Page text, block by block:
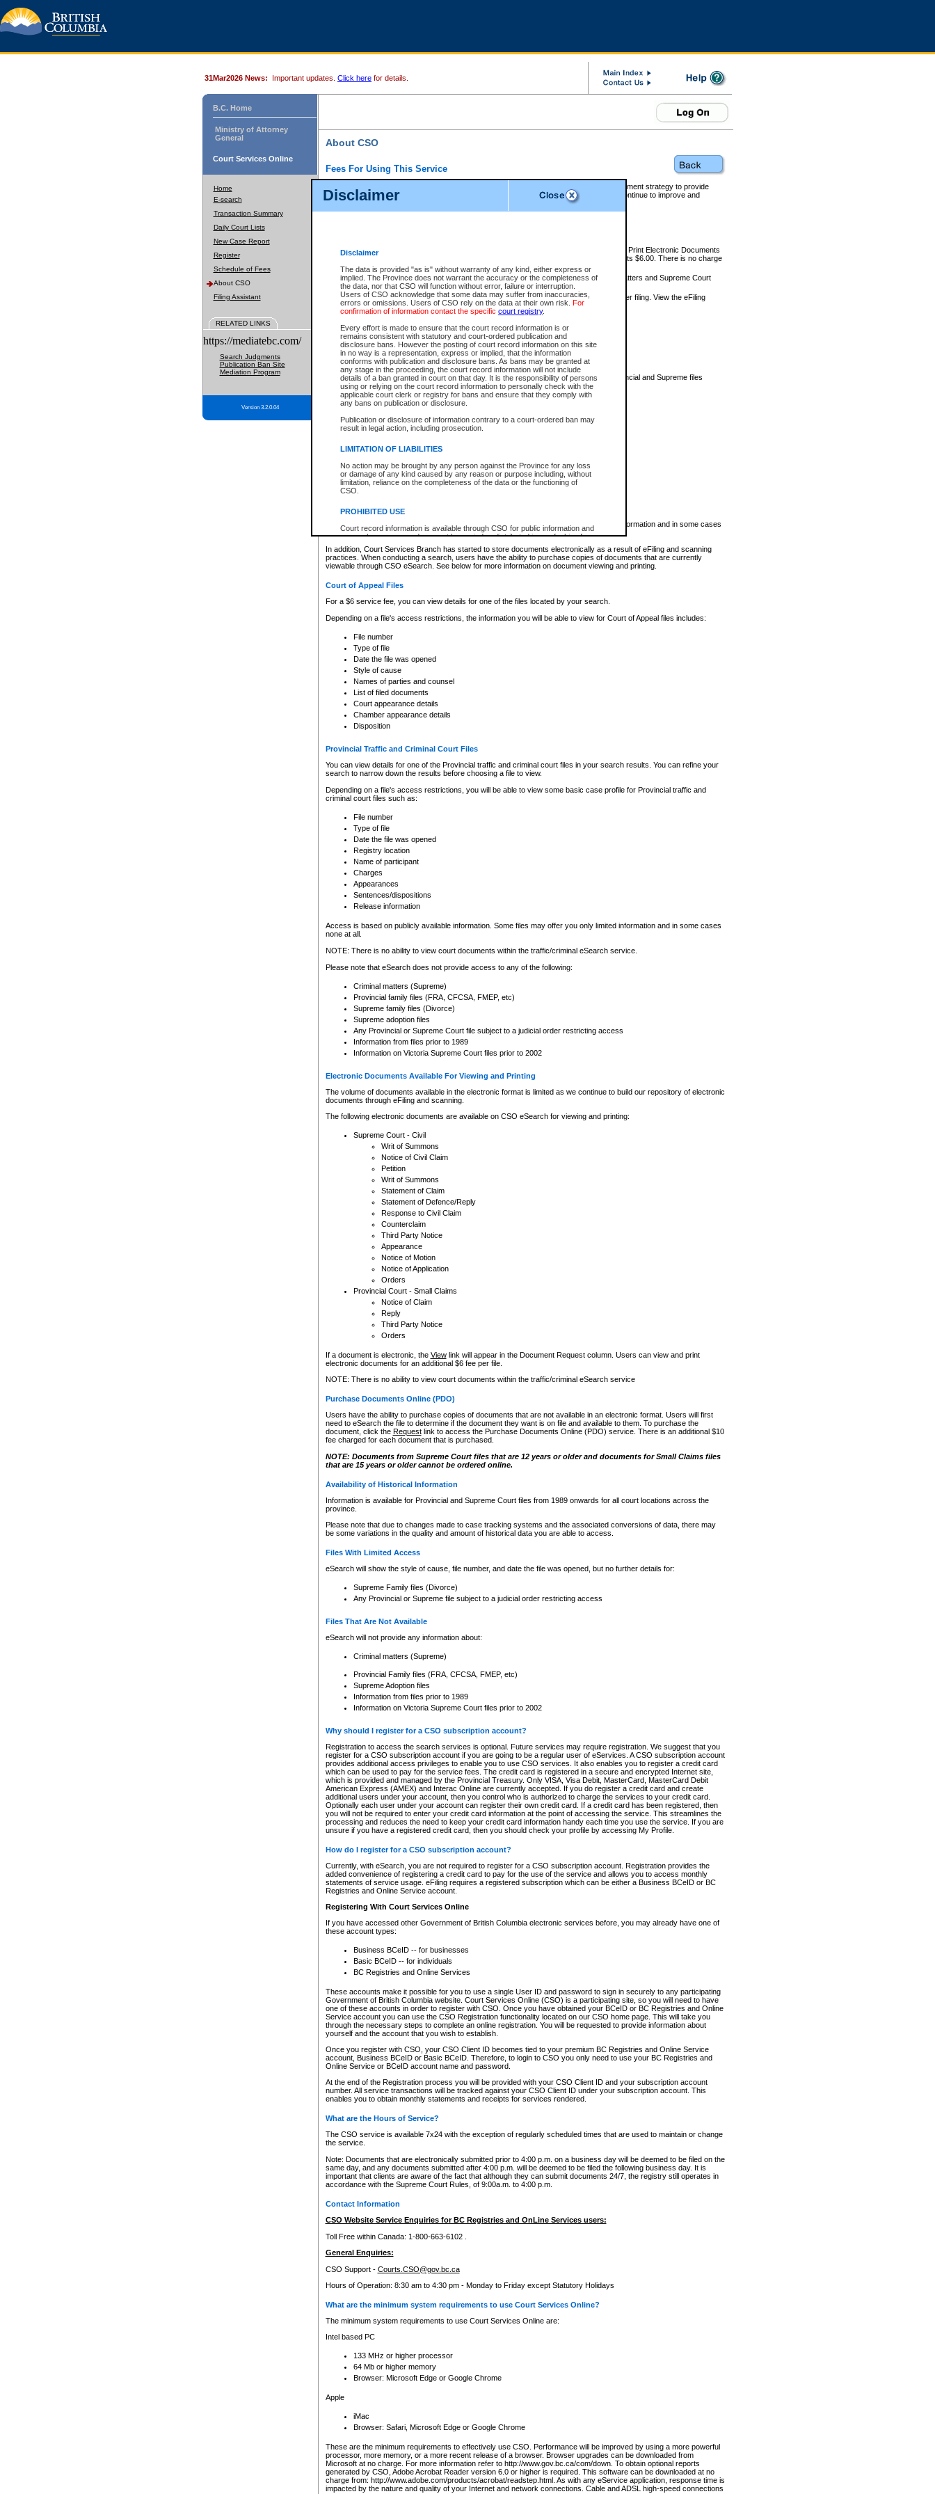
Disclaimer
Disclaimer
The data is provided "as is" without warranty of any kind, either express or
implied. The Province does not warrant the accuracy or the completeness of
the data, nor that CSO will function without error, failure or interruption.
Users of CSO acknowledge that some data may suffer from inaccuracies,
errors or omissions. Users of CSO rely on the data at their own risk. For
confirmation of information contact the specific court registry.
Every effort is made to ensure that the court record information is or
remains consistent with statutory and court-ordered publication and
disclosure bans. However the posting of court record information on this site
in no way is a representation, express or implied, that the information
conforms with publication and disclosure bans. As bans may be granted at
any stage in the proceeding, the court record information will not include
details of a ban granted in court on that day. It is the responsibility of persons
using or relying on the court record information to personally check with the
applicable court clerk or registry for bans and ensure that they comply with
any bans on publication or disclosure.
Publication or disclosure of information contrary to a court-ordered ban may
result in legal action, including prosecution.
LIMITATION OF LIABILITIES
No action may be brought by any person against the Province for any loss
or damage of any kind caused by any reason or purpose including, without
limitation, reliance on the completeness of the data or the functioning of
CSO.
PROHIBITED USE
Court record information is available through CSO for public information and
research purposes and may not be copied or distributed in any fashion for
resale or other commercial use without the express written permission of the
Office of the Chief Justice of British Columbia (Court of Appeal information),
Office of the Chief Justice of the Supreme Court (Supreme Court
information) or Office of the Chief Judge (Provincial Court information). The
information and research provided the material is accurately reproduced and
expressly prohibited. Persons found misusing this privilege will lose access
31Mar2026 News: Important updates. Click here for details.
B.C. Home
Ministry of Attorney
General
Court Services Online
Home
E-search
Transaction Summary
Daily Court Lists
New Case Report
Register
Schedule of Fees
About CSO
Filing Assistant
RELATED LINKS
https://mediatebc.com/
Search Judgments
Publication Ban Site
Mediation Program
Version 3.2.0.04
About CSO
Fees For Using This Service
Court Services Online (CSO) is an electronic service that forms part of the overall government strategy to provide
alternative options and added convenience for access to government services. We will continue to improve and
enhance the services.
eSearch:
View Provincial and Supreme civil court files for $6.00 per file; View and Print Electronic Documents
(if available) for $6.00 per file; Purchase Documents $10.00; File Summary Reports $6.00. There is no charge
to view Provincial criminal and traffic files.
Daily Court Lists:Access to daily court lists for Provincial Court small claims matters and Supreme Court
Chambers. Available free of charge.
eFiling:Electronically file civil court documents from your home or office for $7 per filing. View the eFiling
FAQsfor more information about this service.
What information can I expect to find?
Provincial and Supreme Civil Files
For a $6 service fee, you can view the details for one of the files located by your search.
Depending on a file's access restrictions, the information you will be able to view for Provincial and Supreme files
includes:
File number
Type of file
Date the file was opened
Style of cause
List of filed documents
Appearance details
Terms of order
Access is based on publicly available information. Some files may offer you only limited information and in some cases
none at all.
In addition, Court Services Branch has started to store documents electronically as a result of eFiling and scanning
practices. When conducting a search, users have the ability to purchase copies of documents that are currently
viewable through CSO eSearch. See below for more information on document viewing and printing.
Court of Appeal Files
For a $6 service fee, you can view details for one of the files located by your search.
Depending on a file's access restrictions, the information you will be able to view for Court of Appeal files includes:
File number
Type of file
Date the file was opened
Style of cause
Names of parties and counsel
List of filed documents
Court appearance details
Chamber appearance details
Disposition
Provincial Traffic and Criminal Court Files
You can view details for one of the Provincial traffic and criminal court files in your search results. You can refine your
search to narrow down the results before choosing a file to view.
Depending on a file's access restrictions, you will be able to view some basic case profile for Provincial traffic and
criminal court files such as:
File number
Type of file
Date the file was opened
Registry location
Name of participant
Charges
Appearances
Sentences/dispositions
Release information
Access is based on publicly available information. Some files may offer you only limited information and in some cases
none at all.
NOTE: There is no ability to view court documents within the traffic/criminal eSearch service.
Please note that eSearch does not provide access to any of the following:
Criminal matters (Supreme)
Provincial family files (FRA, CFCSA, FMEP, etc)
Supreme family files (Divorce)
Supreme adoption files
Any Provincial or Supreme Court file subject to a judicial order restricting access
Information from files prior to 1989
Information on Victoria Supreme Court files prior to 2002
Electronic Documents Available For Viewing and Printing
The volume of documents available in the electronic format is limited as we continue to build our repository of electronic
documents through eFiling and scanning.
The following electronic documents are available on CSO eSearch for viewing and printing:
Supreme Court - Civil
Writ of Summons
Notice of Civil Claim
Petition
Writ of Summons
Statement of Claim
Statement of Defence/Reply
Response to Civil Claim
Counterclaim
Third Party Notice
Appearance
Notice of Motion
Notice of Application
Orders
Provincial Court - Small Claims
Notice of Claim
Reply
Third Party Notice
Orders
If a document is electronic, the Viewlink will appear in the Document Request column. Users can view and print
electronic documents for an additional $6 fee per file.
NOTE: There is no ability to view court documents within the traffic/criminal eSearch service
Purchase Documents Online (PDO)
Users have the ability to purchase copies of documents that are not available in an electronic format. Users will first
need to eSearch the file to determine if the document they want is on file and available to them. To purchase the
document, click the Requestlink to access the Purchase Documents Online (PDO) service. There is an additional $10
fee charged for each document that is purchased.
NOTE: Documents from Supreme Court files that are 12 years or older and documents for Small Claims files
that are 15 years or older cannot be ordered online.
Availability of Historical Information
Information is available for Provincial and Supreme Court files from 1989 onwards for all court locations across the
province.
Please note that due to changes made to case tracking systems and the associated conversions of data, there may
be some variations in the quality and amount of historical data you are able to access.
Files With Limited Access
eSearch will show the style of cause, file number, and date the file was opened, but no further details for:
Supreme Family files (Divorce)
Any Provincial or Supreme file subject to a judicial order restricting access
Files That Are Not Available
eSearch will not provide any information about:
Criminal matters (Supreme)
Provincial Family files (FRA, CFCSA, FMEP, etc)
Supreme Adoption files
Information from files prior to 1989
Information on Victoria Supreme Court files prior to 2002
Why should I register for a CSO subscription account?
Registration to access the search services is optional. Future services may require registration. We suggest that you
register for a CSO subscription account if you are going to be a regular user of eServices. A CSO subscription account
provides additional access privileges to enable you to use CSO services. It also enables you to register a credit card
which can be used to pay for the service fees. The credit card is registered in a secure and encrypted Internet site,
which is provided and managed by the Provincial Treasury. Only VISA, Visa Debit, MasterCard, MasterCard Debit
American Express (AMEX) and Interac Online are currently accepted. If you do register a credit card and create
additional users under your account, then you control who is authorized to charge the services to your credit card.
Optionally each user under your account can register their own credit card. If a credit card has been registered, then
you will not be required to enter your credit card information at the point of accessing the service. This streamlines the
processing and reduces the need to keep your credit card information handy each time you use the service. If you are
unsure if you have a registered credit card, then you should check your profile by accessing My Profile.
How do I register for a CSO subscription account?
Currently, with eSearch, you are not required to register for a CSO subscription account. Registration provides the
added convenience of registering a credit card to pay for the use of the service and allows you to access monthly
statements of service usage. eFiling requires a registered subscription which can be either a Business BCeID or BC
Registries and Online Service account.
Registering With Court Services Online
If you have accessed other Government of British Columbia electronic services before, you may already have one of
these account types:
Business BCeID -- for businesses
Basic BCeID -- for individuals
BC Registries and Online Services
These accounts make it possible for you to use a single User ID and password to sign in securely to any participating
Government of British Columbia website. Court Services Online (CSO) is a participating site, so you will need to have
one of these accounts in order to register with CSO. Once you have obtained your BCeID or BC Registries and Online
Service account you can use the CSO Registration functionality located on our CSO home page. This will take you
through the necessary steps to complete an online registration. You will be requested to provide information about
yourself and the account that you wish to establish.
Once you register with CSO, your CSO Client ID becomes tied to your premium BC Registries and Online Service
account, Business BCeID or Basic BCeID. Therefore, to login to CSO you only need to use your BC Registries and
Online Service or BCeID account name and password.
At the end of the Registration process you will be provided with your CSO Client ID and your subscription account
number. All service transactions will be tracked against your CSO Client ID under your subscription account. This
enables you to obtain monthly statements and receipts for services rendered.
What are the Hours of Service?
The CSO service is available 7x24 with the exception of regularly scheduled times that are used to maintain or change
the service.
Note: Documents that are electronically submitted prior to 4:00 p.m. on a business day will be deemed to be filed on the
same day, and any documents submitted after 4:00 p.m. will be deemed to be filed the following business day. It is
important that clients are aware of the fact that although they can submit documents 24/7, the registry still operates in
accordance with the Supreme Court Rules, of 9:00a.m. to 4:00 p.m.
Contact Information
CSO Website Service Enquiries for BC Registries and OnLine Services users:
Toll Free within Canada: 1-800-663-6102 .
General Enquiries:
CSO Support - Courts.CSO@gov.bc.ca
Hours of Operation: 8:30 am to 4:30 pm - Monday to Friday except Statutory Holidays
What are the minimum system requirements to use Court Services Online?
The minimum system requirements to use Court Services Online are:
Intel based PC
133 MHz or higher processor
64 Mb or higher memory
Browser: Microsoft Edge or Google Chrome
Apple
iMac
Browser: Safari, Microsoft Edge or Google Chrome
These are the minimum requirements to effectively use CSO. Performance will be improved by using a more powerful
processor, more memory, or a more recent release of a browser. Browser upgrades can be downloaded from
Microsoft at no charge. For more information refer to http://www.gov.bc.ca/com/down. To obtain optional reports
generated by CSO, Adobe Acrobat Reader version 6.0 or higher is required. This software can be downloaded at no
charge from: http://www.adobe.com/products/acrobat/readstep.html. As with any eService application, response time is
impacted by the nature and quality of your Internet and network connections. Cable and ADSL high-speed connections